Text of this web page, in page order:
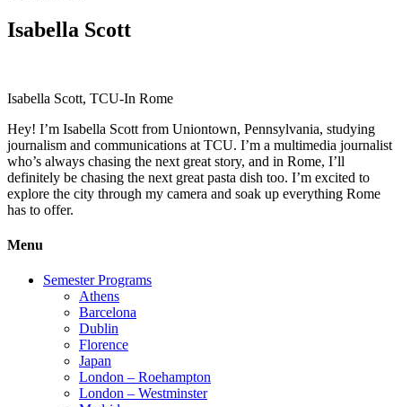
Isabella Scott
Isabella Scott, TCU-In Rome
Hey! I’m Isabella Scott from Uniontown, Pennsylvania, studying
journalism and communications at TCU. I’m a multimedia journalist
who’s always chasing the next great story, and in Rome, I’ll
definitely be chasing the next great pasta dish too. I’m excited to
explore the city through my camera and soak up everything Rome
has to offer.
Menu
Semester Programs
Athens
Barcelona
Dublin
Florence
Japan
London – Roehampton
London – Westminster